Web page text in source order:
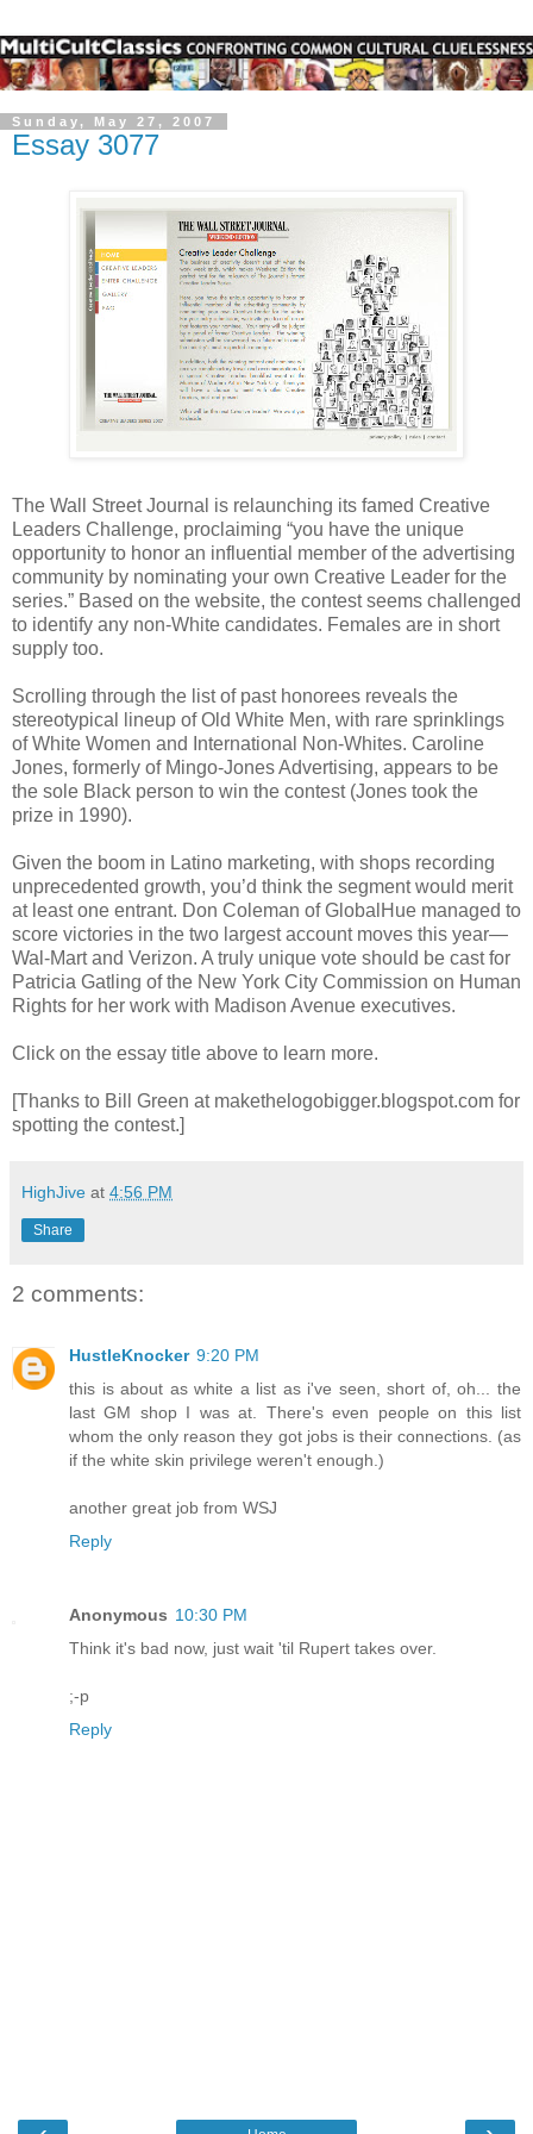
Sunday, May 27, 2007
Essay 3077
The Wall Street Journal is relaunching its famed Creative
Leaders Challenge, proclaiming “you have the unique
opportunity to honor an influential member of the advertising
community by nominating your own Creative Leader for the
series.” Based on the website, the contest seems challenged
to identify any non-White candidates. Females are in short
supply too.
Scrolling through the list of past honorees reveals the
stereotypical lineup of Old White Men, with rare sprinklings
of White Women and International Non-Whites. Caroline
Jones, formerly of Mingo-Jones Advertising, appears to be
the sole Black person to win the contest (Jones took the
prize in 1990).
Given the boom in Latino marketing, with shops recording
unprecedented growth, you’d think the segment would merit
at least one entrant. Don Coleman of GlobalHue managed to
score victories in the two largest account moves this year—
Wal-Mart and Verizon. A truly unique vote should be cast for
Patricia Gatling of the New York City Commission on Human
Rights for her work with Madison Avenue executives.
Click on the essay title above to learn more.
[Thanks to Bill Green at makethelogobigger.blogspot.com for
spotting the contest.]
HighJive at 4:56 PM
Share
2 comments:
HustleKnocker 9:20 PM
this is about as white a list as i've seen, short of, oh... the
last GM shop I was at. There's even people on this list
whom the only reason they got jobs is their connections. (as
if the white skin privilege weren't enough.)
another great job from WSJ
Reply
Anonymous 10:30 PM
Think it's bad now, just wait 'til Rupert takes over.
;-p
Reply